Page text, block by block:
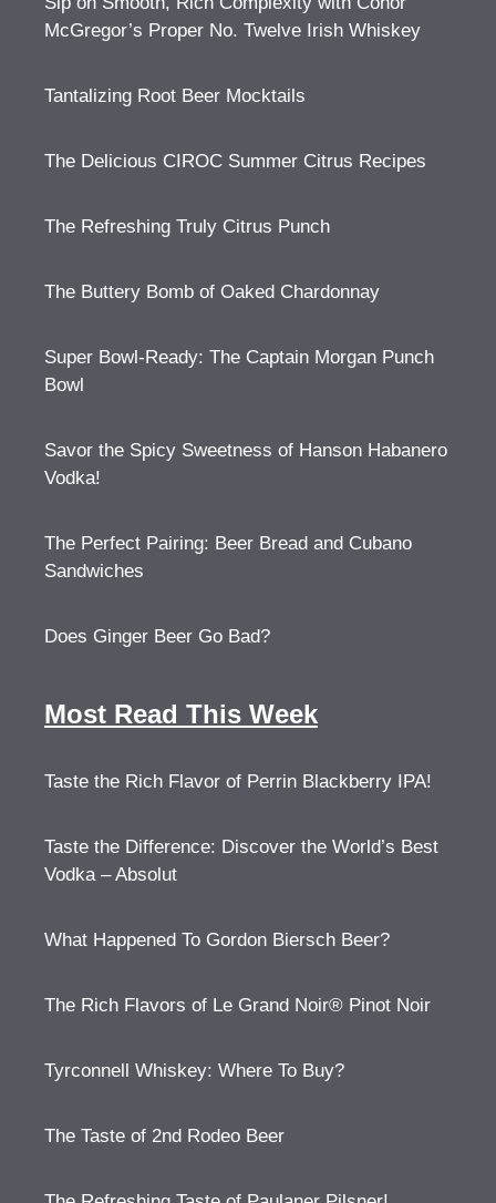
McGregor’s Proper No. Twelve Irish Whiskey
Tantalizing Root Beer Mocktails
The Delicious CIROC Summer Citrus Recipes
The Refreshing Truly Citrus Punch
The Buttery Bomb of Oaked Chardonnay
Super Bowl-Ready: The Captain Morgan Punch
Bowl
Savor the Spicy Sweetness of Hanson Habanero
Vodka!
The Perfect Pairing: Beer Bread and Cubano
Sandwiches
Does Ginger Beer Go Bad?
Most Read This Week
Taste the Rich Flavor of Perrin Blackberry IPA!
Taste the Difference: Discover the World’s Best
Vodka – Absolut
What Happened To Gordon Biersch Beer?
The Rich Flavors of Le Grand Noir® Pinot Noir
Tyrconnell Whiskey: Where To Buy?
The Taste of 2nd Rodeo Beer